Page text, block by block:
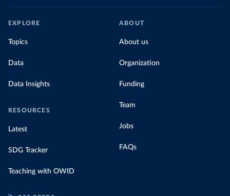
EXPLORE
Topics
Data
Data Insights
RESOURCES
Latest
SDG Tracker
Teaching with OWID
ABOUT
About us
Organization
Funding
Team
Jobs
FAQs